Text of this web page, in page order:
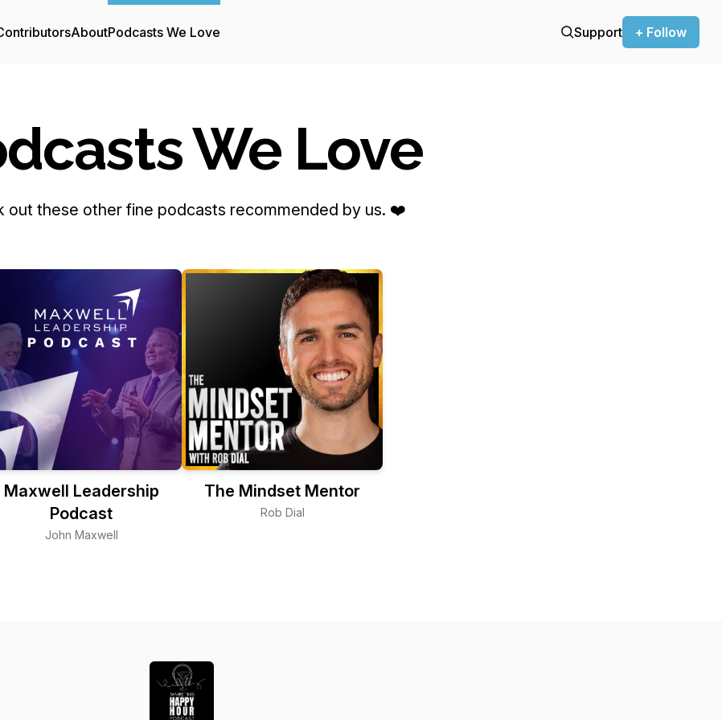
AboutPodcasts We Love Support + Follow
We Love
out these other fine podcasts recommended by us. ❤️
Maxwell Leadership
Podcast
John Maxwell
The Mindset Mentor
Rob Dial